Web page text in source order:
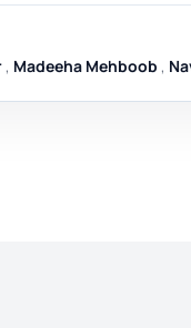
, Madeeha Mehboob ,